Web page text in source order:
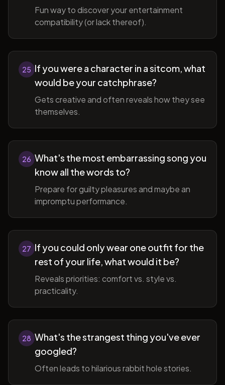
Fun way to discover your entertainment
compatibility (or lack thereof).
25 If you were a character in a sitcom, what
would be your catchphrase?
Gets creative and often reveals how they see
themselves.
26 What's the most embarrassing song you
know all the words to?
Prepare for guilty pleasures and maybe an
impromptu performance.
27 If you could only wear one outfit for the
rest of your life, what would it be?
Reveals priorities: comfort vs. style vs.
practicality.
28 What's the strangest thing you've ever
googled?
Often leads to hilarious rabbit hole stories.